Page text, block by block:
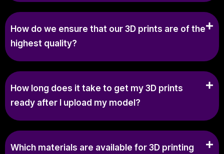
How do we ensure that our 3D prints are of the
highest quality?
How long does it take to get my 3D prints
ready after I upload my model?
Which materials are available for 3D printing